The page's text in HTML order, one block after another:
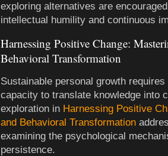
exploring alternatives are
intellectual humility and continuous
Harnessing Positive Change:
Behavioral Transformation
Sustainable personal growth
capacity to translate knowledge into
exploration in Harnessing Positive
and Behavioral Transformation
examining the psychological
persistence.